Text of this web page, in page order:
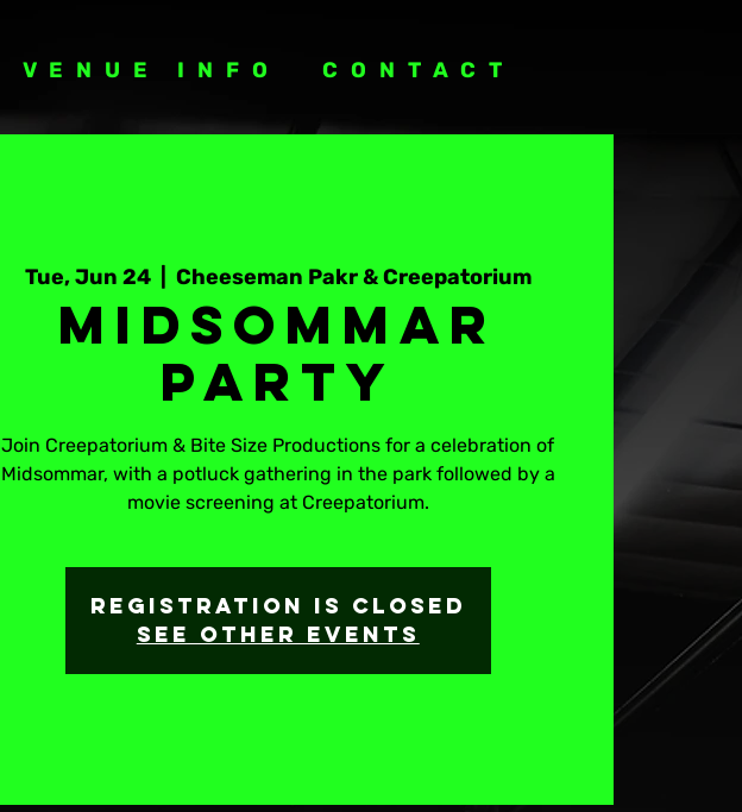
VENUE INFO CONTACT
Tue, Jun 24
  |
Cheeseman Pakr & Creepatorium
Midsommar
Party
Join Creepatorium & Bite Size Productions for a celebration of
Midsommar, with a potluck gathering in the park followed by a
movie screening at Creepatorium.
Registration is closed
See other events